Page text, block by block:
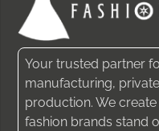
Your trusted partner
manufacturing,
production. We
fashion brands stand